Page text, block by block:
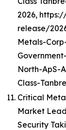
2026,
release/
Metals-
North-ApS-
Class-
Critical
Market
Security